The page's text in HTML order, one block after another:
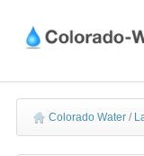
Colorado Water /